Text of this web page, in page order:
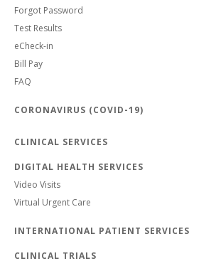
Forgot Password
Test Results
eCheck-in
Bill Pay
FAQ
CORONAVIRUS (COVID-19)
CLINICAL SERVICES
DIGITAL HEALTH SERVICES
Video Visits
Virtual Urgent Care
INTERNATIONAL PATIENT SERVICES
CLINICAL TRIALS